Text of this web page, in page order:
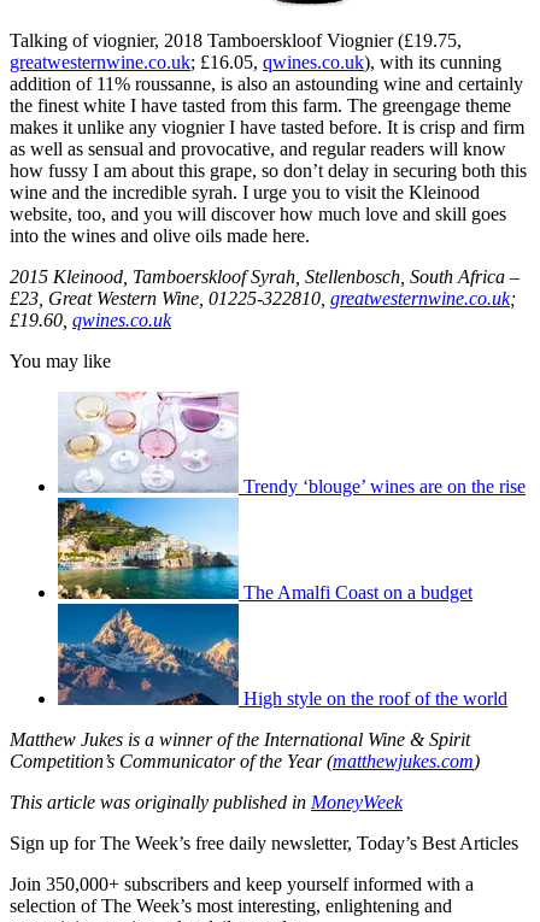
Talking of viognier, 2018 Tamboerskloof Viognier (£19.75,
greatwesternwine.co.uk; £16.05, qwines.co.uk), with its cunning
addition of 11% roussanne, is also an astounding wine and certainly
the finest white I have tasted from this farm. The greengage theme
makes it unlike any viognier I have tasted before. It is crisp and firm
as well as sensual and provocative, and regular readers will know
how fussy I am about this grape, so don’t delay in securing both this
wine and the incredible syrah. I urge you to visit the Kleinood
website, too, and you will discover how much love and skill goes
into the wines and olive oils made here.
2015 Kleinood, Tamboerskloof Syrah, Stellenbosch, South Africa –
£23, Great Western Wine, 01225-322810, greatwesternwine.co.uk;
£19.60, qwines.co.uk
You may like
Trendy ‘blouge’ wines are on the rise
The Amalfi Coast on a budget
High style on the roof of the world
Matthew Jukes is a winner of the International Wine & Spirit
Competition’s Communicator of the Year (matthewjukes.com)
This article was originally published in MoneyWeek
Sign up for The Week’s free daily newsletter, Today’s Best Articles
Join 350,000+ subscribers and keep yourself informed with a
selection of The Week’s most interesting, enlightening and